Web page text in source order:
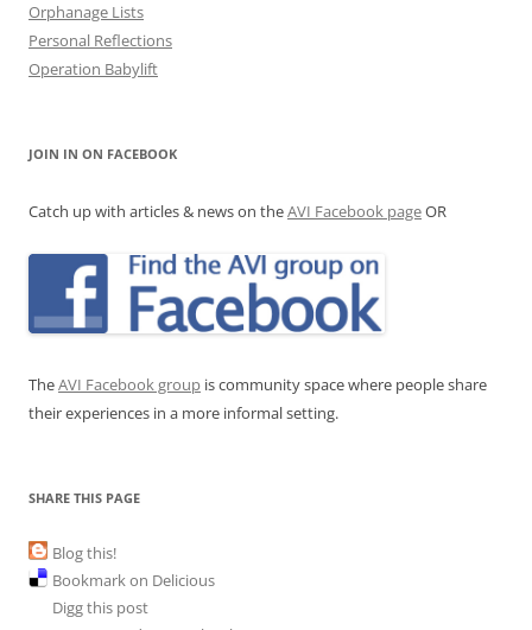
Orphanage Lists
Personal Reflections
Operation Babylift
JOIN IN ON FACEBOOK
Catch up with articles & news on theAVI Facebook pageOR
TheAVI Facebook group is community space where people share
their experiences in a more informal setting.
SHARE THIS PAGE
Blog this!
Bookmark on Delicious
Digg this post